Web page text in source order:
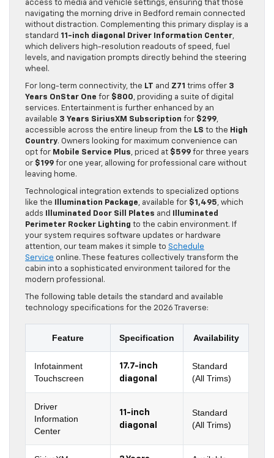
access to media and vehicle settings, ensuring that those
navigating the morning drive in Bedford remain connected
without distraction. Complementing this primary display is a
standard 11-inch diagonal Driver Information Center,
which delivers high-resolution readouts of speed, fuel
levels, and navigation prompts directly behind the steering
wheel.
For long-term connectivity, the LT and Z71 trims offer 3
Years OnStar One for $800, providing a suite of digital
services. Entertainment is further enhanced by an
available 3 Years SiriusXM Subscription for $299,
accessible across the entire lineup from the LS to the High
Country. Owners looking for maximum convenience can
opt for Mobile Service Plus, priced at $599 for three years
or $199 for one year, allowing for professional care without
leaving home.
Technological integration extends to specialized options
like the
Illumination Package, available for $1,495, which
adds
Illuminated Door Sill Plates and
Illuminated
Perimeter Rocker Lighting to the cabin environment. If
your system requires software updates or hardware
attention, our team makes it simple to Schedule
Service online. These features collectively transform the
cabin into a sophisticated environment tailored for the
modern professional.
The following table details the standard and available
technology specifications for the 2026 Traverse:
Feature Specification Availability
Infotainment
Touchscreen
17.7-inch
diagonal
Standard
(All Trims)
Driver
Information
Center
11-inch
diagonal
Standard
(All Trims)